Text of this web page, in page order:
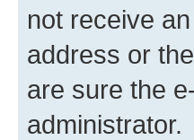
not receive
address or
are sure the
administrator.